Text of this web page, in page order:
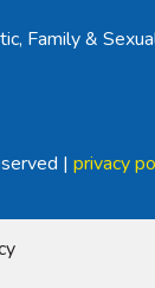
Family &
| privacy